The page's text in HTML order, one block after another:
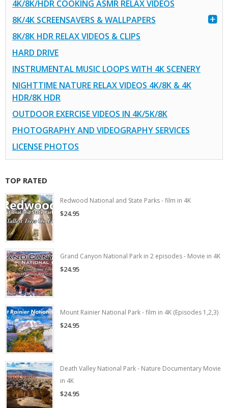
4K/8K/HDR COOKING ASMR RELAX VIDEOS
8K/4K SCREENSAVERS & WALLPAPERS
8K/8K HDR RELAX VIDEOS & CLIPS
HARD DRIVE
INSTRUMENTAL MUSIC LOOPS WITH 4K SCENERY
NIGHTTIME NATURE RELAX VIDEOS 4K/8K & 4K
HDR/8K HDR
OUTDOOR EXERCISE VIDEOS IN 4K/5K/8K
PHOTOGRAPHY AND VIDEOGRAPHY SERVICES
LICENSE PHOTOS
TOP RATED
Redwood National and State Parks - film in 4K
$24.95
Grand Canyon National Park in 2 episodes - Movie in 4K
$24.95
Mount Rainier National Park - film in 4K (Episodes 1,2,3)
$24.95
Death Valley National Park - Nature Documentary Movie
in 4K
$24.95